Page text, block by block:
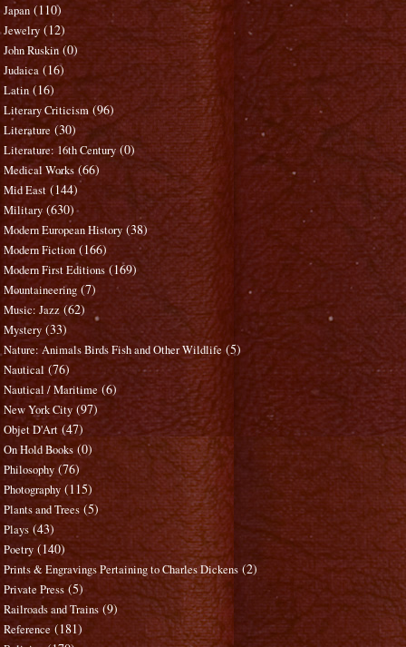
Japan (110)
Jewelry (12)
John Ruskin (0)
Judaica (16)
Latin (16)
Literary Criticism (96)
Literature (30)
Literature: 16th Century (0)
Medical Works (66)
Mid East (144)
Military (630)
Modern European History (38)
Modern Fiction (166)
Modern First Editions (169)
Mountaineering (7)
Music: Jazz (62)
Mystery (33)
Nature: Animals Birds Fish and Other Wildlife (5)
Nautical (76)
Nautical / Maritime (6)
New York City (97)
Objet D'Art (47)
On Hold Books (0)
Philosophy (76)
Photography (115)
Plants and Trees (5)
Plays (43)
Poetry (140)
Prints & Engravings Pertaining to Charles Dickens (2)
Private Press (5)
Railroads and Trains (9)
Reference (181)